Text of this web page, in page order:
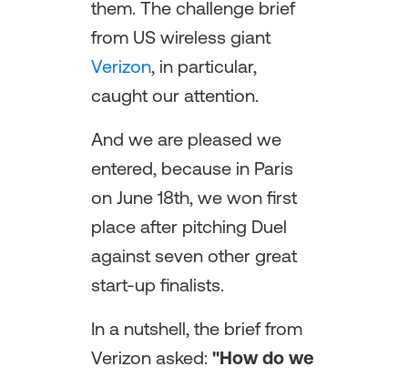
them. The challenge brief
from US wireless giant
Verizon, in particular,
caught our attention.
And we are pleased we
entered, because in Paris
on June 18th, we won first
place after pitching Duel
against seven other great
start-up finalists.
In a nutshell, the brief from
Verizon asked: "How do we